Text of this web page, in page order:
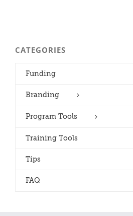
CATEGORIES
Funding
Branding
Program Tools
Training Tools
Tips
FAQ